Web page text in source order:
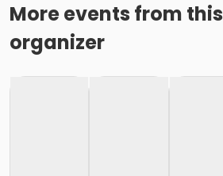
More events from this
organizer